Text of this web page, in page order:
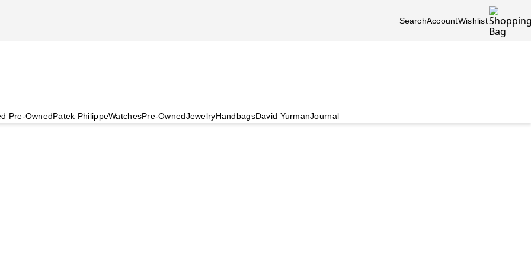
SearchAccountWishlist
Pre-OwnedPatek PhilippeWatchesPre-OwnedJewelryHandbagsDavid YurmanJournal